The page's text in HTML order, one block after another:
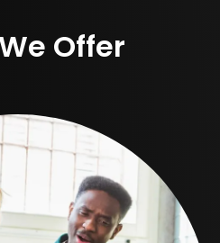
Offer